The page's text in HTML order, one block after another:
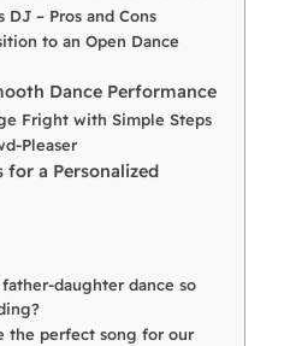
DJ – Pros and Cons
to an Open Dance
Dance Performance
Fright with Simple Steps
Pleaser
a Personalized
daughter dance so
the perfect song for our